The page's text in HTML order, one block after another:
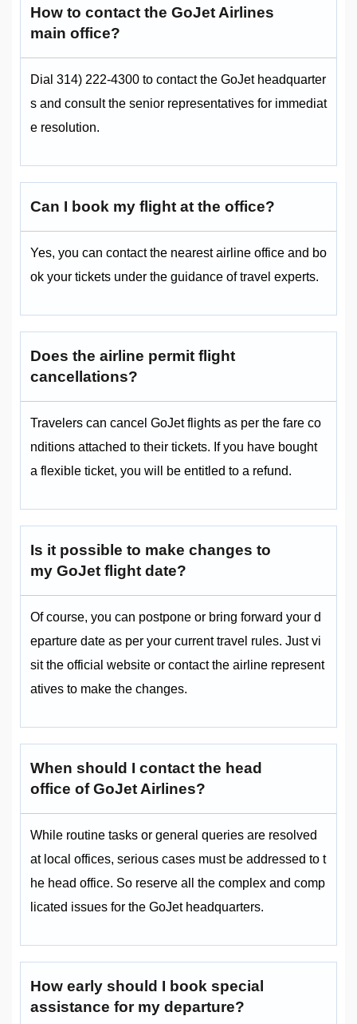
How to contact the GoJet Airlines
main office?
Dial 314) 222-4300 to contact the GoJet headquarter
s and consult the senior representatives for immediat
e resolution.
Can I book my flight at the office?
Yes, you can contact the nearest airline office and bo
ok your tickets under the guidance of travel experts.
Does the airline permit flight
cancellations?
Travelers can cancel GoJet flights as per the fare co
nditions attached to their tickets. If you have bought
a flexible ticket, you will be entitled to a refund.
Is it possible to make changes to
my GoJet flight date?
Of course, you can postpone or bring forward your d
eparture date as per your current travel rules. Just vi
sit the official website or contact the airline represent
atives to make the changes.
When should I contact the head
office of GoJet Airlines?
While routine tasks or general queries are resolved
at local offices, serious cases must be addressed to t
he head office. So reserve all the complex and comp
licated issues for the GoJet headquarters.
How early should I book special
assistance for my departure?